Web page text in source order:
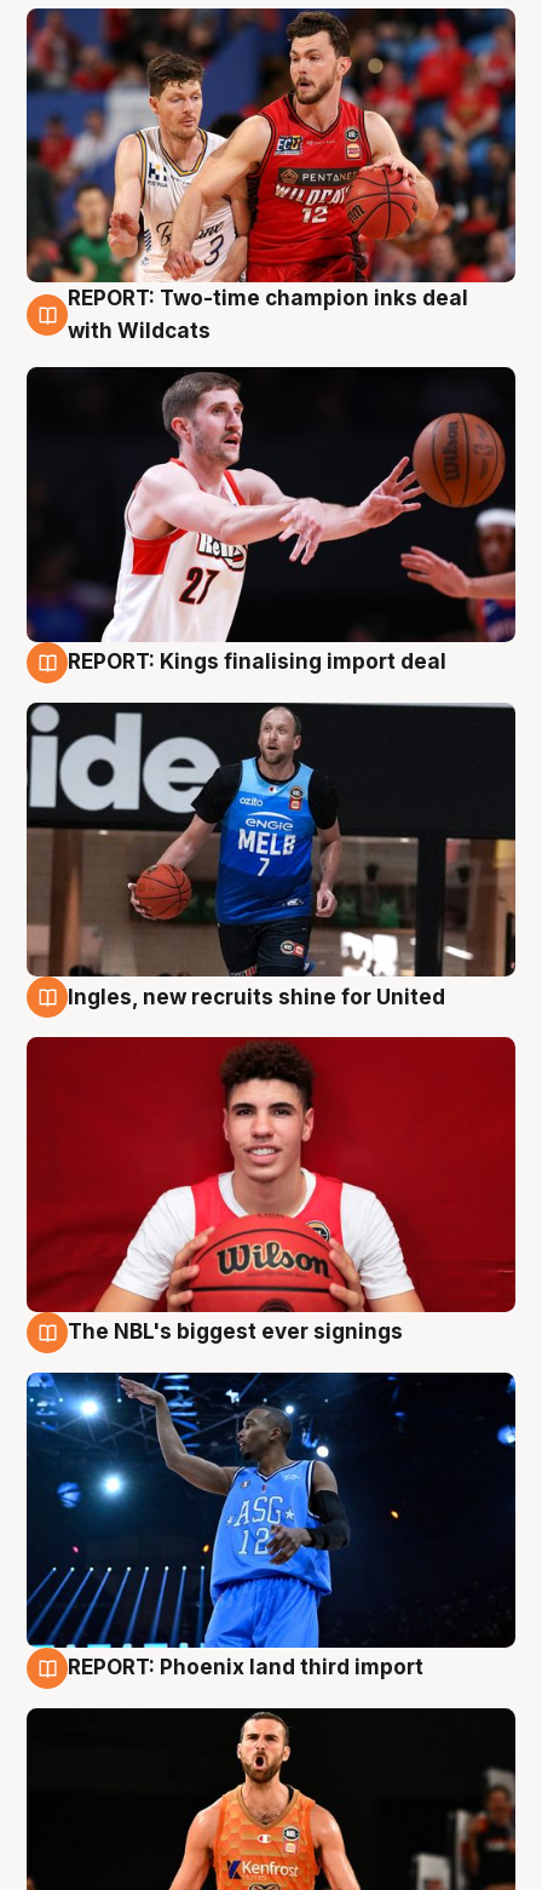
9 Aug
REPORT: Two-time champion inks deal
with Wildcats
REPORT: Kings finalising import deal
Ingles, new recruits shine for United
The NBL's biggest ever signings
REPORT: Phoenix land third import